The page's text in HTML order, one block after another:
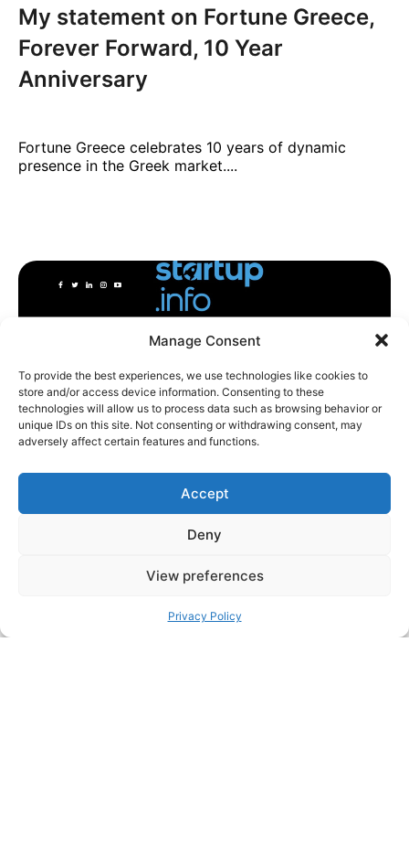
Manage Consent
To provide the best experiences, we use technologies like cookies to
store and/or access device information. Consenting to these
technologies will allow us to process data such as browsing behavior or
unique IDs on this site. Not consenting or withdrawing consent, may
adversely affect certain features and functions.
Accept
Deny
View preferences
Privacy Policy
My statement on Fortune Greece,
Forever Forward, 10 Year
Anniversary
Fortune Greece celebrates 10 years of dynamic
presence in the Greek market....